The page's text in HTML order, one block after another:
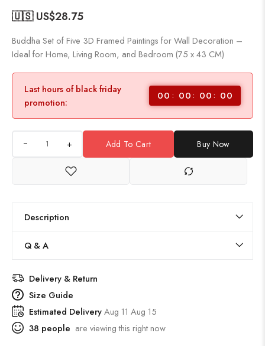
🇺🇸 US$28.75
Buddha Set of Five 3D Framed Paintings for Wall Decoration –
Ideal for Home, Living Room, and Bedroom (75 x 43 CM)
Last hours of black friday
promotion:
00 00 00 00
+ Add To Cart Buy Now
Description
Q & A
Delivery & Return
Size Guide
Estimated DeliveryAug 11 Aug 15
38 people are viewing this right now